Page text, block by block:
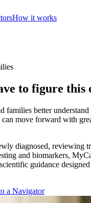
How it works
to figure this
families better
move forward with
diagnosed, reviewing
and biomarkers,
guidance
a Navigator